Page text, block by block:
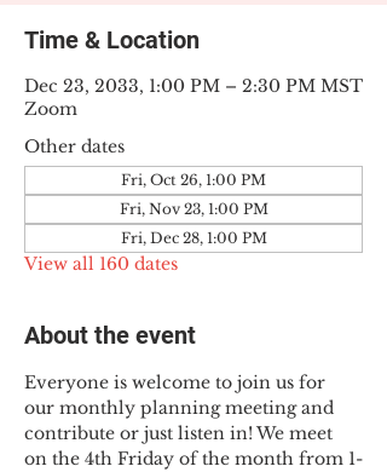
Time & Location
Dec 23, 2033, 1:00 PM – 2:30 PM MST
Zoom
Other dates
Fri, Oct 26, 1:00 PM
Fri, Nov 23, 1:00 PM
Fri, Dec 28, 1:00 PM
View all 160 dates
About the event
Everyone is welcome to join us for
our monthly planning meeting and
contribute or just listen in! We meet
on the 4th Friday of the month from 1-